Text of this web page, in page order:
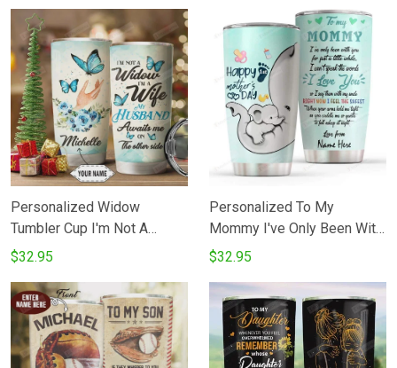
Daughter Son20 Oz
Stainless Steel Vacuum
Insulated Tumbler Cups For
Coffee Tea Birthday
Stainless Tumbler Cup For
Father's Day Thanksgiving
Birthday Perfect Gift For
Hunter
Personalized Widow
Tumbler Cup I'm Not A
Widow My Husband Awaits
Rose Butterfly Stainless
Steel Vacuum Insulated
Tumbler 20 Oz Gifts For
Birthday Christmas
$32.95
Personalized To My
Mommy I've Only Been With
You For Just A Little While
Mother's Day Gifts For Mom
From Baby Bumb 20 Oz
Sport Bottle Stainless Steel
Vacuum Tumbler
$32.95